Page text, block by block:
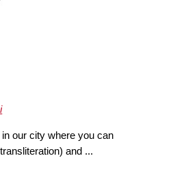
our city where you can
and ...